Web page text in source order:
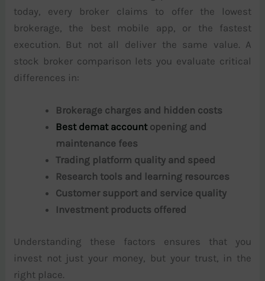
today, every broker claims to offer the lowest
brokerage, the best mobile app, or the fastest
execution. But not all deliver the same value. A
stock broker comparison lets you evaluate critical
differences in:
Brokerage charges and hidden costs
Best demat accountopening and
maintenance fees
Trading platform quality and speed
Research tools and learning resources
Customer support and service quality
Investment products offered
Understanding these factors ensures that you
invest not just your money, but your trust, in the
right place.